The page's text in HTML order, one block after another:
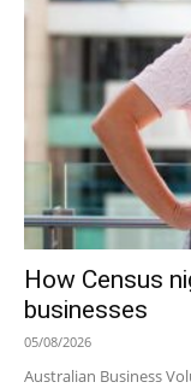
How Census
businesses
05/08/2026
Australian Business